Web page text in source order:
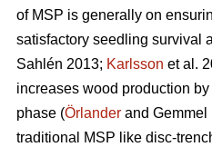
of MSP is generally on
satisfactory seedling survival
Sahlén 2013; Karlsson et al.
increases wood production
phase (Örlander and Gemmel
traditional MSP like disc-